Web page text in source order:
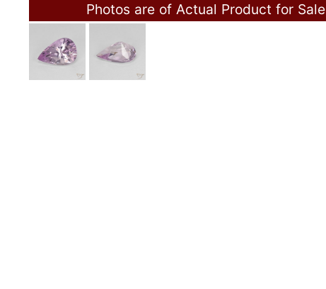
Photos are of Actual Product for Sale